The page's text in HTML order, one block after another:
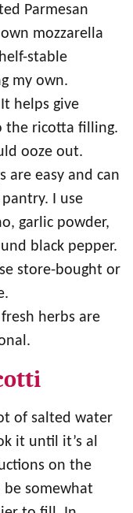
Parmesan
mozzarella
stable
my own.
helps give
the ricotta filling.
ooze out.
are easy and can
I use
garlic powder,
black pepper.
store-bought or
herbs are
of salted water
it until it’s al
on the
be somewhat